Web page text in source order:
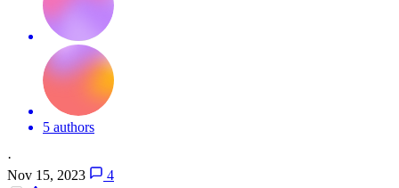
5 authors
·
Nov 15, 2023
4